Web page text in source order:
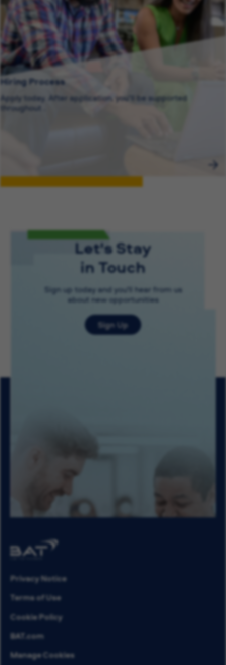
Hiring Process
Apply today. After application, you’ll be supported
throughout .
Let's Stay
in Touch
Sign up today and you'll hear from us
about new opportunities
Sign Up
Privacy Notice
Terms of Use
Cookie Policy
BAT.com
Manage Cookies